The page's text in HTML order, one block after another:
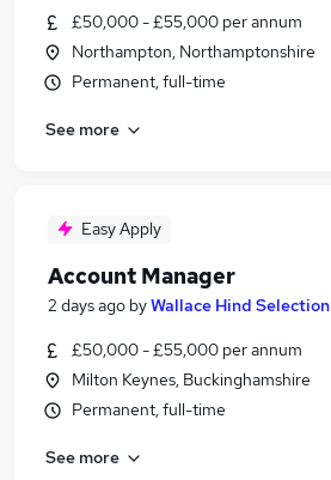
£50,000 - £55,000 per annum
Northampton, Northamptonshire
Permanent, full-time
See more
Easy Apply
Account Manager
2 days ago byWallace Hind Selection
£50,000 - £55,000 per annum
Milton Keynes, Buckinghamshire
Permanent, full-time
See more